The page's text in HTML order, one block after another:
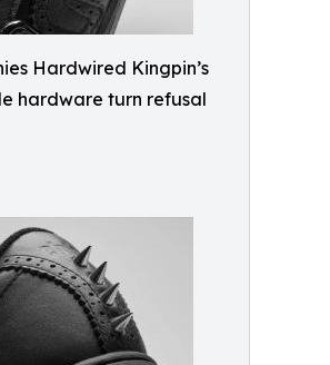
Hardwired Kingpin’s
hardware turn refusal